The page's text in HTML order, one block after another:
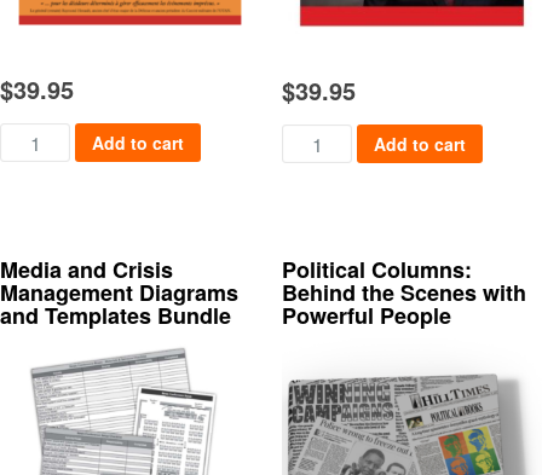
$39.95
Mieux Vaut Prévenir quantity
Add to cart
$39.95
Speaking, Writing and
Add to cart
Media and Crisis
Management Diagrams
and Templates Bundle
Political Columns:
Behind the Scenes with
Powerful People